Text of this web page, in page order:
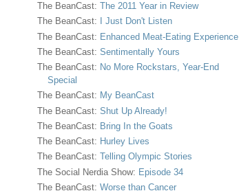
The BeanCast: The 2011 Year in Review
The BeanCast:
I Just Don't Listen
The BeanCast: Enhanced Meat-Eating Experience
The BeanCast: Sentimentally Yours
The BeanCast: No More Rockstars, Year-End
Special
The BeanCast: My BeanCast
The BeanCast: Shut Up Already!
The BeanCast: Bring In the Goats
The BeanCast: Hurley Lives
The BeanCast: Telling Olympic Stories
The Social Nerdia Show: Episode 34
The BeanCast: Worse than Cancer